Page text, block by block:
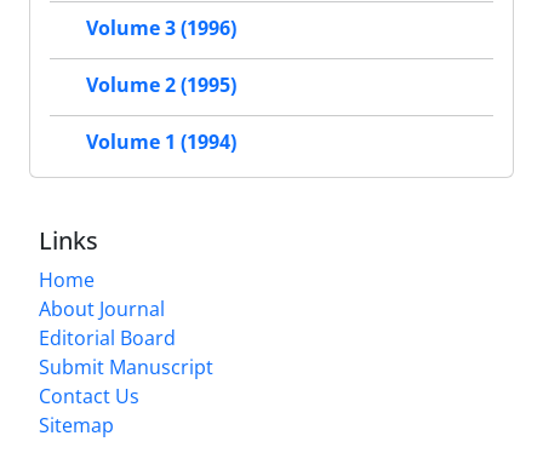
Volume 3 (1996)
Volume 2 (1995)
Volume 1 (1994)
Links
Home
About Journal
Editorial Board
Submit Manuscript
Contact Us
Sitemap